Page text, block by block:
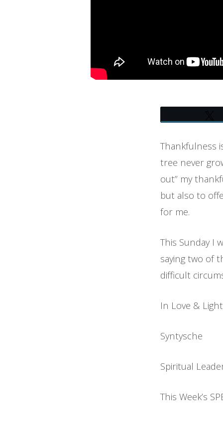
Thankfulness
tree never
out” my
but also to
for me.
This Sunday I
saying two of
difficult
In Love &
Syntysche
Spiritual
This Week’s